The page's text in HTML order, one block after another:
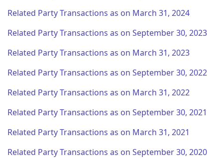
Related Party Transactions as on March 31, 2024
Related Party Transactions as on September 30, 2023
Related Party Transactions as on March 31, 2023
Related Party Transactions as on September 30, 2022
Related Party Transactions as on March 31, 2022
Related Party Transactions as on September 30, 2021
Related Party Transactions as on March 31, 2021
Related Party Transactions as on September 30, 2020